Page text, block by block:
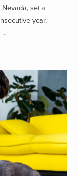
Nevada, set a
year,